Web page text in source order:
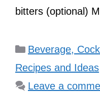
bitters (optional)
Categories
Beverage,
Recipes and Ideas
Leave a